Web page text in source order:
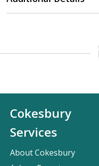
Cokesbury
Services
About Cokesbury